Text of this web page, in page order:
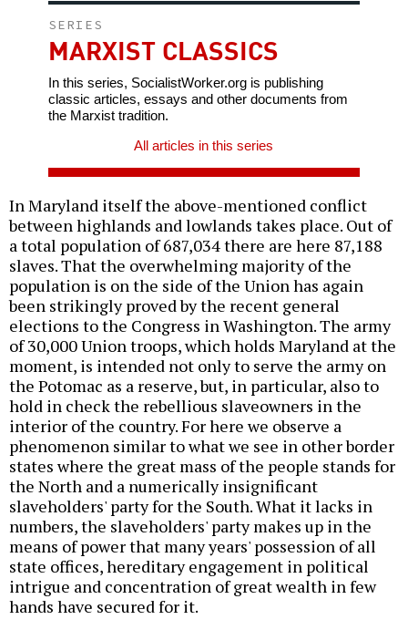
SERIES
MARXIST CLASSICS
In this series, SocialistWorker.org is publishing
classic articles, essays and other documents from
the Marxist tradition.
All articles in this series
In Maryland itself the above-mentioned conflict
between highlands and lowlands takes place. Out of
a total population of 687,034 there are here 87,188
slaves. That the overwhelming majority of the
population is on the side of the Union has again
been strikingly proved by the recent general
elections to the Congress in Washington. The army
of 30,000 Union troops, which holds Maryland at the
moment, is intended not only to serve the army on
the Potomac as a reserve, but, in particular, also to
hold in check the rebellious slaveowners in the
interior of the country. For here we observe a
phenomenon similar to what we see in other border
states where the great mass of the people stands for
the North and a numerically insignificant
slaveholders' party for the South. What it lacks in
numbers, the slaveholders' party makes up in the
means of power that many years' possession of all
state offices, hereditary engagement in political
intrigue and concentration of great wealth in few
hands have secured for it.